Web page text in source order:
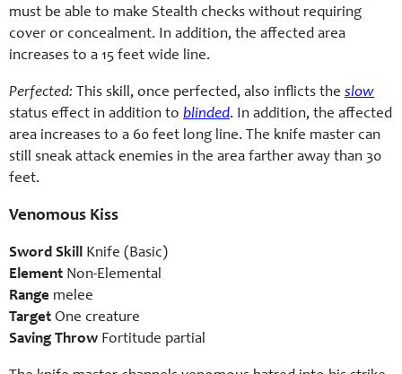
must be able to make Stealth checks without requiring
cover or concealment. In addition, the affected area
increases to a 15 feet wide line.
Perfected: This skill, once perfected, also inflicts the slow
status effect in addition to blinded. In addition, the affected
area increases to a 60 feet long line. The knife master can
still sneak attack enemies in the area farther away than 30
feet.
Venomous Kiss
Sword Skill Knife (Basic)
Element Non-Elemental
Range melee
Target One creature
Saving Throw Fortitude partial